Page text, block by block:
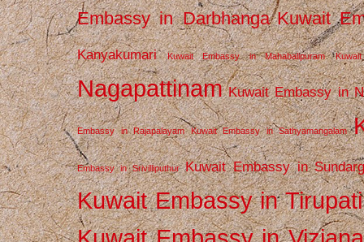
Embassy in Darbhanga Kuwait
Kanyakumari Kuwait Embassy in Mahabalipuram
Nagapattinam Kuwait Embassy in
Embassy in Rajapalayam Kuwait Embassy in Sathyamangalam
Embassy in Srivilliputhur Kuwait Embassy in
Kuwait Embassy in Tirupati